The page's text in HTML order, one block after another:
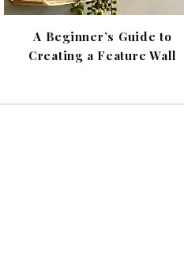
A Beginner’s Guide to
Creating a Feature Wall